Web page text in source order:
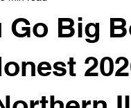
Go Big